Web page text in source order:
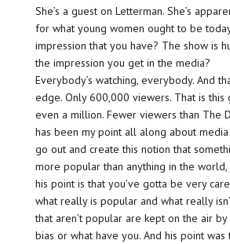
She’s a guest on Letterman. She’s
for what young women ought to be
impression that you have? The show is
the impression you get in the media?
Everybody’s watching, everybody. And
edge. Only 600,000 viewers. That is this
even a million. Fewer viewers than The
has been my point all along about
go out and create this notion that
more popular than anything in the world,
his point is that you’ve gotta be very
what really is popular and what really
that aren’t popular are kept on the air
bias or what have you. And his point was